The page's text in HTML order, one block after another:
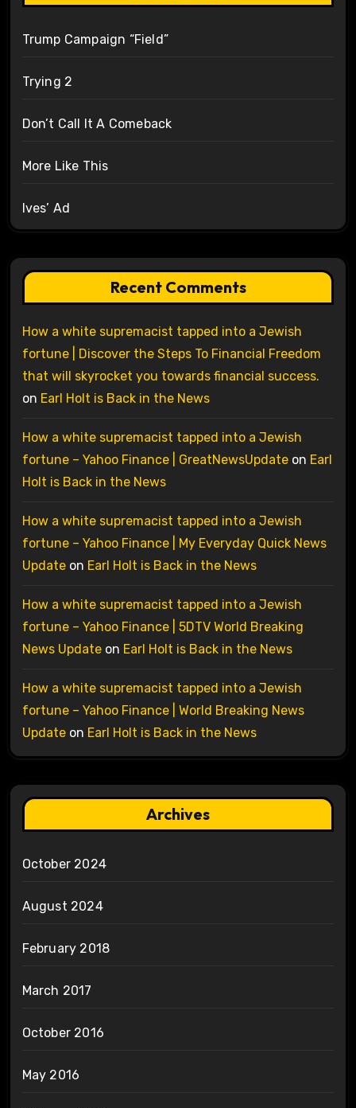
Trump Campaign “Field”
Trying 2
Don’t Call It A Comeback
More Like This
Ives’ Ad
Recent Comments
How a white supremacist tapped into a Jewish
fortune | Discover the Steps To Financial Freedom
that will skyrocket you towards financial success.
on Earl Holt is Back in the News
How a white supremacist tapped into a Jewish
fortune – Yahoo Finance | GreatNewsUpdateon Earl
Holt is Back in the News
How a white supremacist tapped into a Jewish
fortune – Yahoo Finance | My Everyday Quick News
Updateon Earl Holt is Back in the News
How a white supremacist tapped into a Jewish
fortune – Yahoo Finance | 5DTV World Breaking
News Updateon Earl Holt is Back in the News
How a white supremacist tapped into a Jewish
fortune – Yahoo Finance | World Breaking News
Updateon Earl Holt is Back in the News
Archives
October 2024
August 2024
February 2018
March 2017
October 2016
May 2016